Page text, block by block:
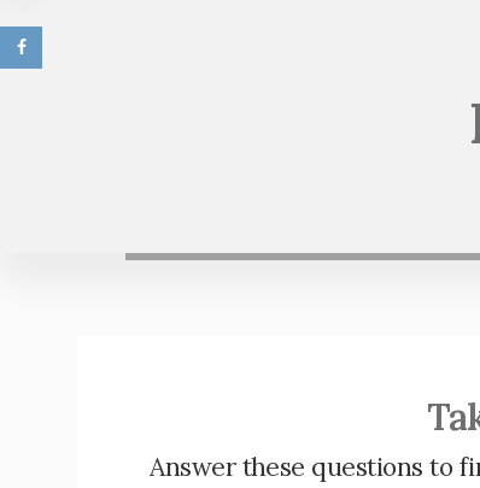
Answer these questions to